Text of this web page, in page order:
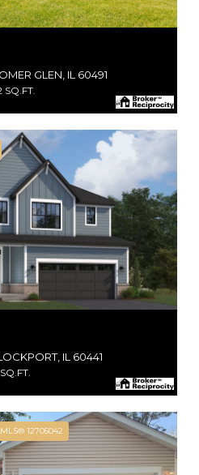
GLEN, IL 60491
SQ.FT.
IL 60441
MLS® 12705042